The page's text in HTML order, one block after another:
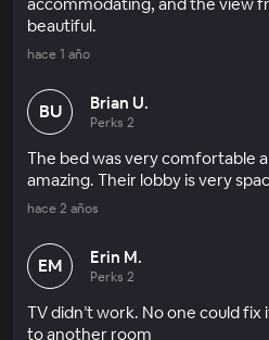
beautiful.
hace 1 año
BU Brian U.
Perks 2
The bed was very comfortable
amazing. Their lobby is very
hace 2 años
EM Erin M.
Perks 2
TV didn’t work. No one could
to another room